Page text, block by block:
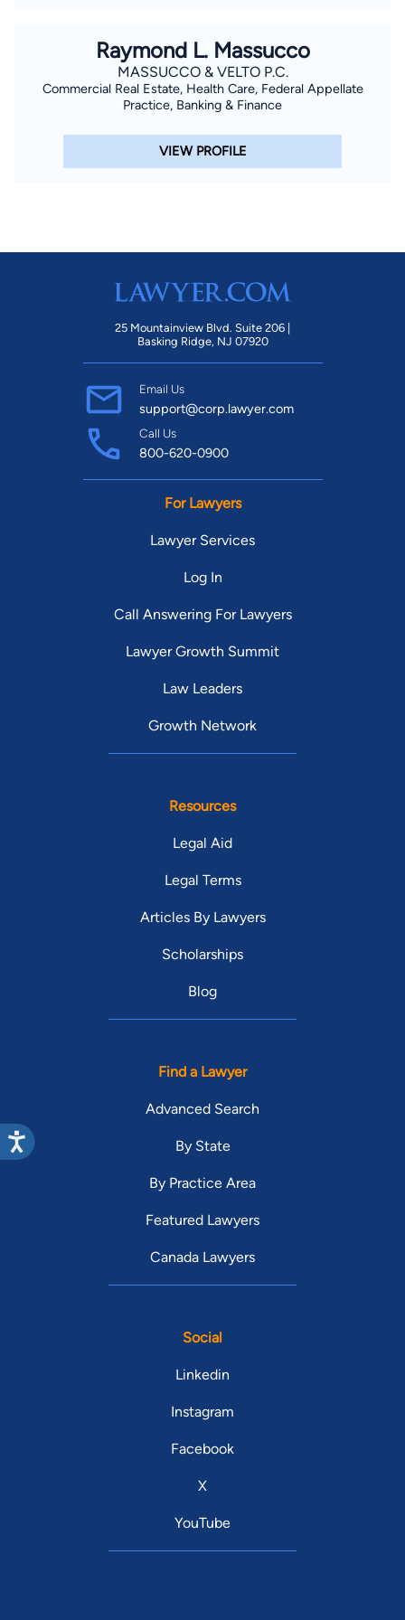
Raymond L. Massucco
MASSUCCO & VELTO P.C.
Commercial Real Estate, Health Care, Federal Appellate
Practice, Banking & Finance
VIEW PROFILE
25 Mountainview Blvd. Suite 206 |
Basking Ridge, NJ 07920
Email Us
support@corp.lawyer.com
Call Us
800-620-0900
For Lawyers
Lawyer Services
Log In
Call Answering For Lawyers
Lawyer Growth Summit
Law Leaders
Growth Network
Resources
Legal Aid
Legal Terms
Articles By Lawyers
Scholarships
Blog
Find a Lawyer
Advanced Search
By State
By Practice Area
Featured Lawyers
Canada Lawyers
Social
Linkedin
Instagram
Facebook
X
YouTube